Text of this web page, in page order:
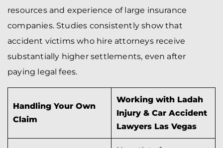
resources and experience of large insurance
companies. Studies consistently show that
accident victims who hire attorneys receive
substantially higher settlements, even after
paying legal fees.
Handling Your Own
Claim
Working with Ladah
Injury & Car Accident
Lawyers Las Vegas